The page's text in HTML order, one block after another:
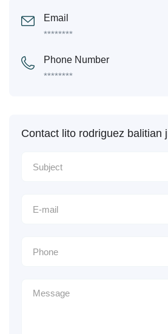
Email
********
Phone Number
********
Contact lito rodriguez balitian